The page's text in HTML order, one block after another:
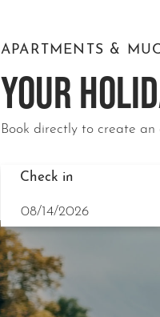
APARTMENTS &
YOUR
Book directly to create an
Check in